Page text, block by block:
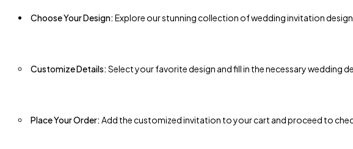
Choose Your Design:Explore our stunning collection of wedding invitation
Customize Details:Select your favorite design and fill in the necessary wedding
Place Your Order:Add the customized invitation to your cart and proceed to